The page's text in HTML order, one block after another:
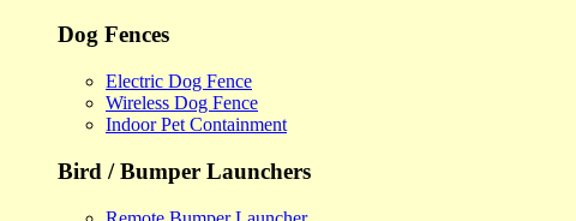
Dog Fences
Electric Dog Fence
Wireless Dog Fence
Indoor Pet Containment
Bird / Bumper Launchers